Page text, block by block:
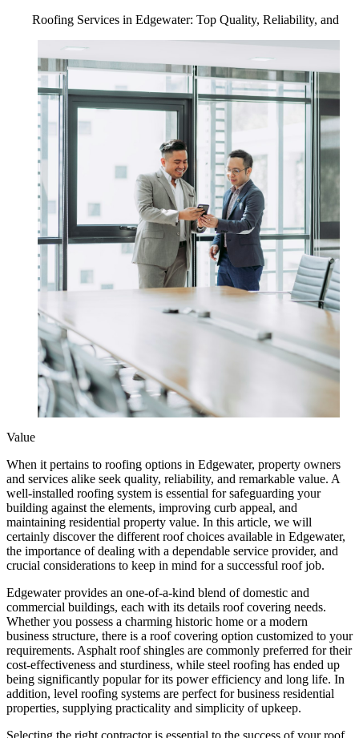
Roofing Services in Edgewater: Top Quality, Reliability, and
Value
When it pertains to roofing options in Edgewater, property owners
and services alike seek quality, reliability, and remarkable value. A
well-installed roofing system is essential for safeguarding your
building against the elements, improving curb appeal, and
maintaining residential property value. In this article, we will
certainly discover the different roof choices available in Edgewater,
the importance of dealing with a dependable service provider, and
crucial considerations to keep in mind for a successful roof job.
Edgewater provides an one-of-a-kind blend of domestic and
commercial buildings, each with its details roof covering needs.
Whether you possess a charming historic home or a modern
business structure, there is a roof covering option customized to your
requirements. Asphalt roof shingles are commonly preferred for their
cost-effectiveness and sturdiness, while steel roofing has ended up
being significantly popular for its power efficiency and long life. In
addition, level roofing systems are perfect for business residential
properties, supplying practicality and simplicity of upkeep.
Selecting the right contractor is essential to the success of your roof